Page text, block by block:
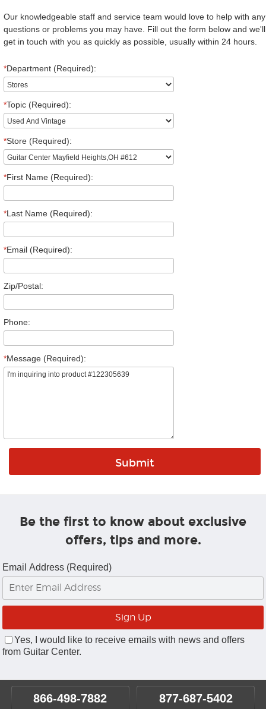
Our knowledgeable staff and service team would love to help with any
questions or problems you may have. Fill out the form below and we'll
get in touch with you as quickly as possible, usually within 24 hours.
*Department (Required):
*Topic (Required):
*Store (Required):
*First Name (Required):
*Last Name (Required):
*Email (Required):
Zip/Postal:
Phone:
*Message (Required):
Be the first to know about exclusive
offers, tips and more.
Email Address (Required)
Yes, I would like to receive emails with news and offers
from Guitar Center.
866-498-7882 877-687-5402